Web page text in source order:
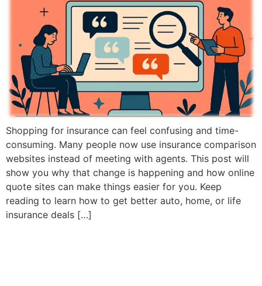
Shopping for insurance can feel confusing and time-
consuming. Many people now use insurance comparison
websites instead of meeting with agents. This post will
show you why that change is happening and how online
quote sites can make things easier for you. Keep
reading to learn how to get better auto, home, or life
insurance deals […]